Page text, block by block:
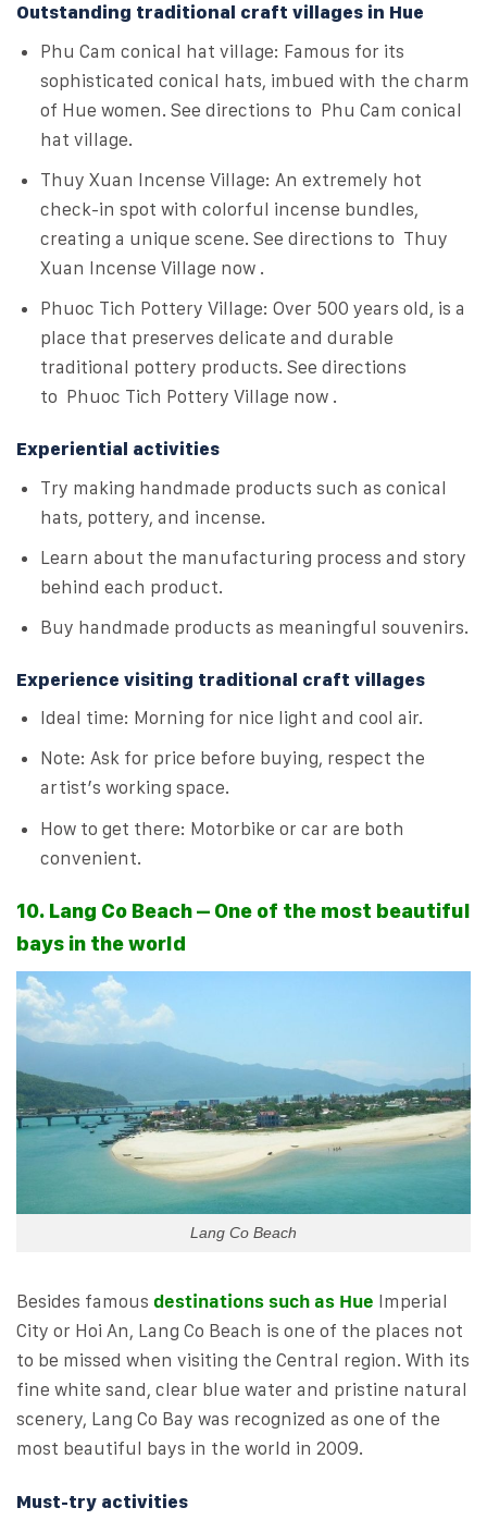
Outstanding traditional craft villages in Hue
Phu Cam conical hat village: Famous for its
sophisticated conical hats, imbued with the charm
of Hue women. See directions to Phu Cam conical
hat village.
Thuy Xuan Incense Village: An extremely hot
check-in spot with colorful incense bundles,
creating a unique scene. See directions to Thuy
Xuan Incense Village now .
Phuoc Tich Pottery Village: Over 500 years old, is a
place that preserves delicate and durable
traditional pottery products. See directions
to Phuoc Tich Pottery Village now .
Experiential activities
Try making handmade products such as conical
hats, pottery, and incense.
Learn about the manufacturing process and story
behind each product.
Buy handmade products as meaningful souvenirs.
Experience visiting traditional craft villages
Ideal time: Morning for nice light and cool air.
Note: Ask for price before buying, respect the
artist’s working space.
How to get there: Motorbike or car are both
convenient.
10. Lang Co Beach – One of the most beautiful
bays in the world
Lang Co Beach
Besides famous destinations such as Hue Imperial
City or Hoi An, Lang Co Beach is one of the places not
to be missed when visiting the Central region. With its
fine white sand, clear blue water and pristine natural
scenery, Lang Co Bay was recognized as one of the
most beautiful bays in the world in 2009.
Must-try activities